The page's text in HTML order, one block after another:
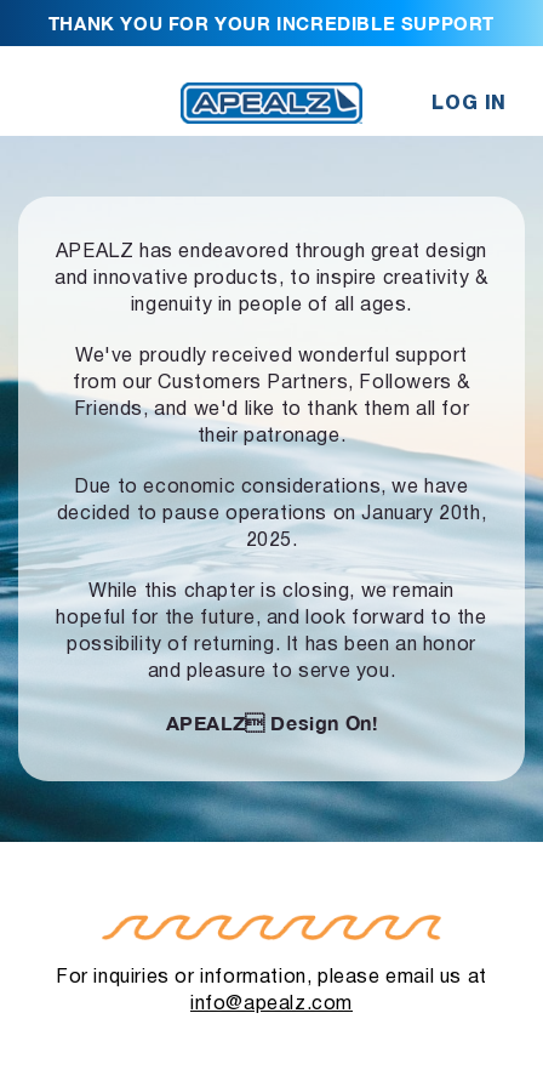
THANK YOU FOR YOUR INCREDIBLE SUPPORT
LOG IN
APEALZ has endeavored through great design
and innovative products, to inspire creativity &
ingenuity in people of all ages.
We've proudly received wonderful support
from our Customers Partners,
Followers &
Friends, and we'd like to thank them all for
their patronage.
Due to economic considerations, we have
decided to pause operationson January 20th,
2025.
While this chapter is closing, we remain
hopeful for the future, and look forward to the
possibility of returning. It has been an honor
and pleasure to serve you.
APEALZ Design On!
For inquiries or information, please email us at
info@apealz.com